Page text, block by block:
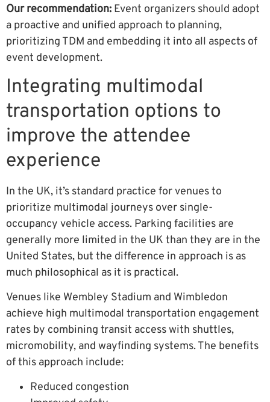
Our recommendation: Event organizers should adopt
a proactive and unified approach to planning,
prioritizing TDM and embedding it into all aspects of
event development.
Integrating multimodal
transportation options to
improve the attendee
experience
In the UK, it’s standard practice for venues to
prioritize multimodal journeys over single-
occupancy vehicle access. Parking facilities are
generally more limited in the UK than they are in the
United States, but the difference in approach is as
much philosophical as it is practical.
Venues like Wembley Stadium and Wimbledon
achieve high multimodal transportation engagement
rates by combining transit access with shuttles,
micromobility, and wayfinding systems. The benefits
of this approach include:
Reduced congestion